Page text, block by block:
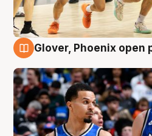
Glover, Phoenix open